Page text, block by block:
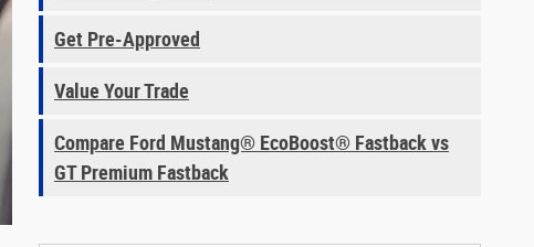
Get Pre-Approved
Value Your Trade
Compare Ford Mustang® EcoBoost® Fastback vs
GT Premium Fastback